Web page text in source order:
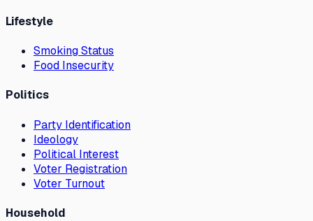
Lifestyle
Smoking Status
Food Insecurity
Politics
Party Identification
Ideology
Political Interest
Voter Registration
Voter Turnout
Household